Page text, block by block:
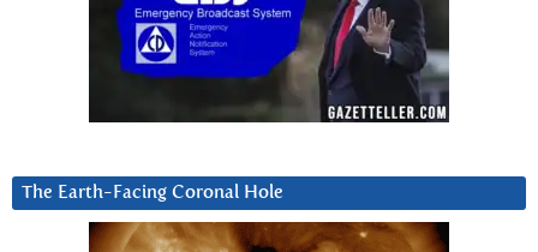
The Earth-Facing Coronal Hole